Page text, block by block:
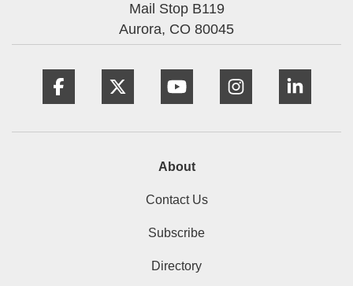
Mail Stop B119
Aurora, CO 80045
About
Contact Us
Subscribe
Directory